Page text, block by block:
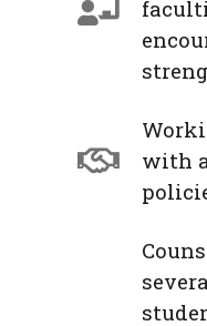
with